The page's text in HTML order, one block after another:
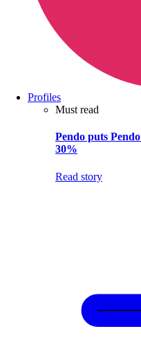
Profiles
Must read
Pendo puts
30%
Read story